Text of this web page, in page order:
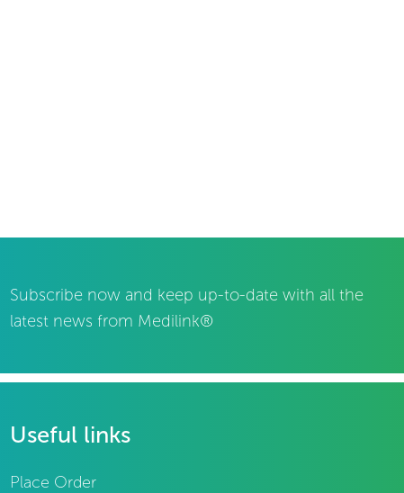
Subscribe now and keep up-to-date with all the
latest news from Medilink®
Useful links
Place Order